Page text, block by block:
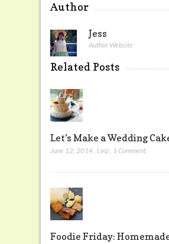
Author
Jess
Author Website
Related Posts
Let’s Make a Wedding
June 12, 2014, Linz, 1 Comment
Foodie Friday: